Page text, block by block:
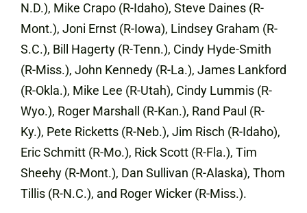
N.D.), Mike Crapo (R-Idaho), Steve Daines (R-
Mont.), Joni Ernst (R-Iowa), Lindsey Graham (R-
S.C.), Bill Hagerty (R-Tenn.), Cindy Hyde-Smith
(R-Miss.), John Kennedy (R-La.), James Lankford
(R-Okla.), Mike Lee (R-Utah), Cindy Lummis (R-
Wyo.), Roger Marshall (R-Kan.), Rand Paul (R-
Ky.), Pete Ricketts (R-Neb.), Jim Risch (R-Idaho),
Eric Schmitt (R-Mo.), Rick Scott (R-Fla.), Tim
Sheehy (R-Mont.), Dan Sullivan (R-Alaska), Thom
Tillis (R-N.C.), and Roger Wicker (R-Miss.).